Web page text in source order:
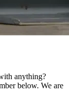
anything?
below. We are